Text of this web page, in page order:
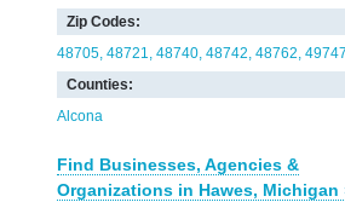
Zip Codes:
48705 48721 48740 48742 48762 49747
Counties:
Alcona
Find Businesses, Agencies &
Organizations in Hawes, Michigan